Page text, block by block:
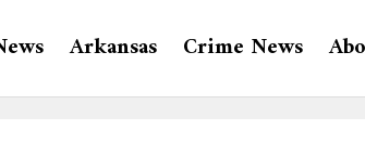
Arkansas Crime News